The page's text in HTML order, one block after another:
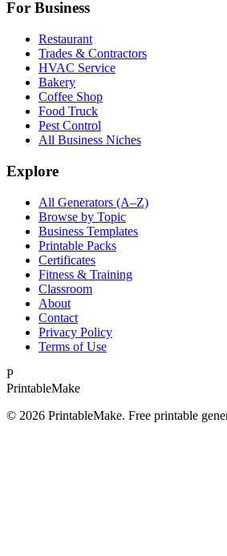
For Business
Restaurant
Trades & Contractors
HVAC Service
Bakery
Coffee Shop
Food Truck
Pest Control
All Business Niches
Explore
All Generators (A–Z)
Browse by Topic
Business Templates
Printable Packs
Certificates
Fitness & Training
Classroom
About
Contact
Privacy Policy
Terms of Use
P
PrintableMake
© 2026 PrintableMake. Free printable